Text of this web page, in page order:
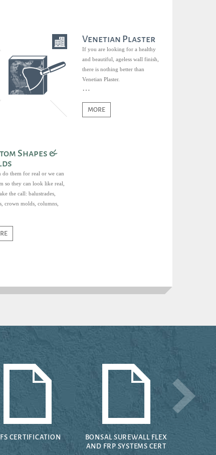
Venetian Plaster
If you are looking for a healthy
and beautiful, ageless wall finish,
there is nothing better than
Venetian Plaster.
MORE
Shapes &
do them for real or we can
so they can look like real,
the call: balustrades,
crown molds, columns,
sills, keystones, you name it.
CERTIFICATION
BONSAL SUREWALL FLEX
AND FRP SYSTEMS CERT